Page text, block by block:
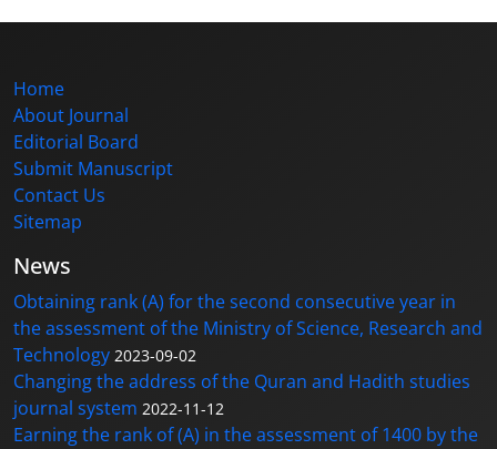
Home
About Journal
Editorial Board
Submit Manuscript
Contact Us
Sitemap
News
Obtaining rank (A) for the second consecutive year in
the assessment of the Ministry of Science, Research and
Technology 2023-09-02
Changing the address of the Quran and Hadith studies
journal system 2022-11-12
Earning the rank of (A) in the assessment of 1400 by the